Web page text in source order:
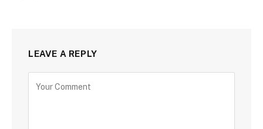
LEAVE A REPLY